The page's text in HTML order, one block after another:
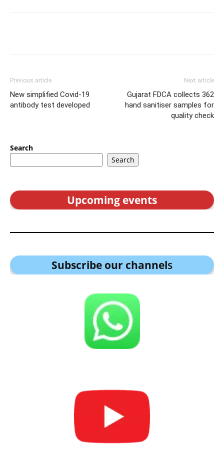
Previous article
New simplified Covid-19
antibody test developed
Next article
Gujarat FDCA collects 362
hand sanitiser samples for
quality check
Search
Search
Upcoming events
Subscribe our channels